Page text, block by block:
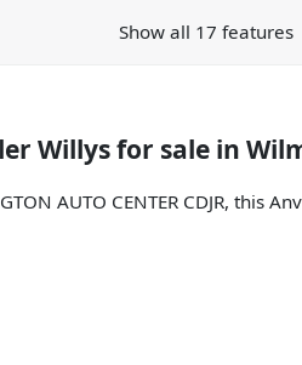
Show all 17 features
Willysfor sale in
AUTO CENTER CDJR, this